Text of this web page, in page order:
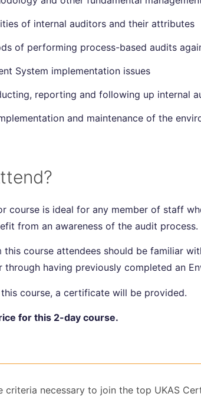
of internal auditors and their attributes
of performing process-based audits
System implementation issues
reporting and following up internal
and maintenance of the
course is ideal for any member of staff
from an awareness of the audit process.
course attendees should be familiar
having previously completed an
course, a certificate will be provided.
for this 2-day course.
criteria necessary to join the top UKAS